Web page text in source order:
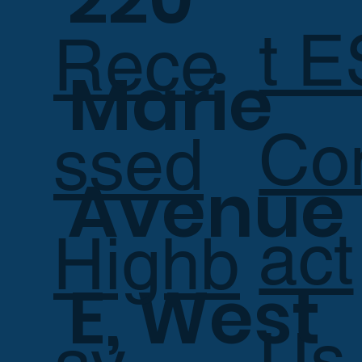
t
act
Marie
Avenue
E, West
Rece
ssed
Highb